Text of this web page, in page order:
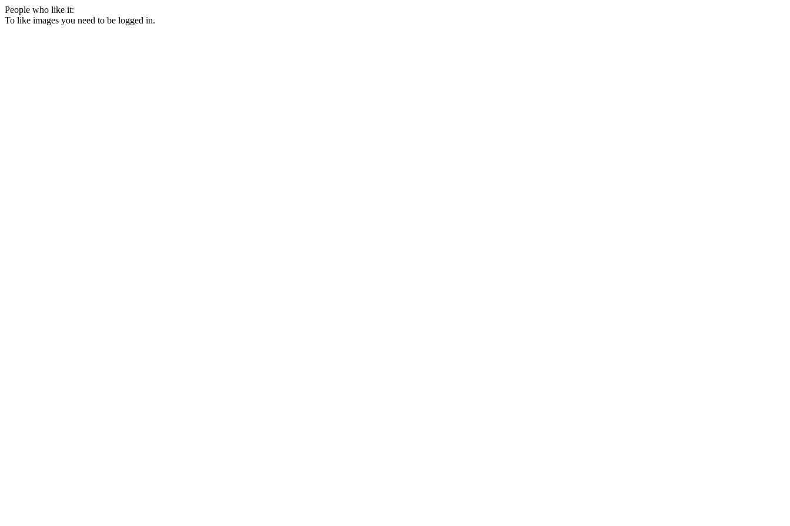
People who like it:
To like images you need to be logged in.